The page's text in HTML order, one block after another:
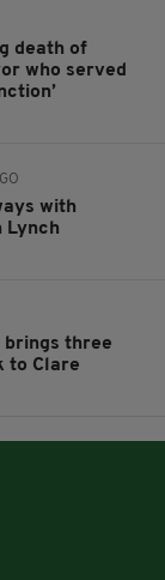
death of
who served
with
Lynch
brings three
to Clare